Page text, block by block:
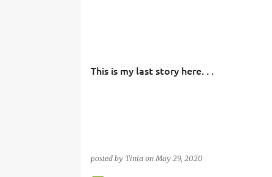
This is my last story here. . .
posted by Tinia on May 29, 2020